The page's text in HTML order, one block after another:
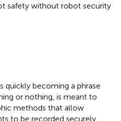
safety without robot security
quickly becoming a phrase
or nothing, is meant to
methods that allow
to be recorded securely